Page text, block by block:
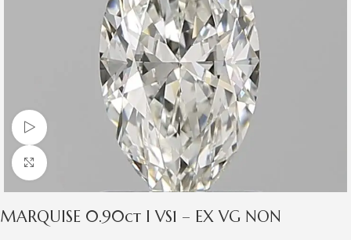
Watch video
Click to enlarge
MARQUISE 0.90ct I VS1 – EX VG NON